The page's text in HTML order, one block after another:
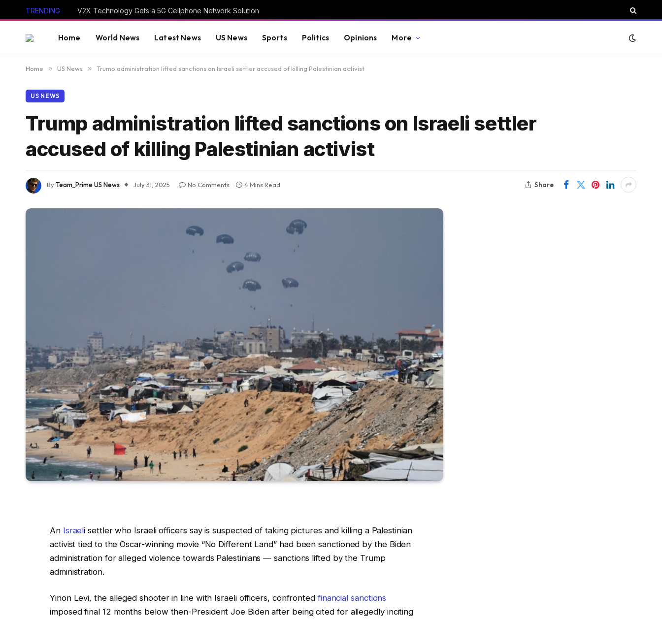
TRENDING V2X Technology Gets a 5G Cellphone Network Solution
Home World News Latest News US News Sports Politics Opinions More
Home » US News » Trump administration lifted sanctions on Israeli settler accused of killing Palestinian activist
US NEWS
Trump administration lifted sanctions on Israeli settler
accused of killing Palestinian activist
ByTeam_Prime US News July 31, 2025 No Comments 4 Mins Read Share
An Israeli settler who Israeli officers say is suspected of taking pictures and killing a Palestinian
activist tied to the Oscar-winning movie “No Different Land” had been sanctioned by the Biden
administration for alleged violence towards Palestinians — sanctions lifted by the Trump
administration.
Yinon Levi, the alleged shooter in line with Israeli officers, confronted financial sanctions
imposed final 12 months below then-President Joe Biden after being cited for allegedly inciting